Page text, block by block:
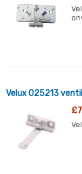
Velux 025213